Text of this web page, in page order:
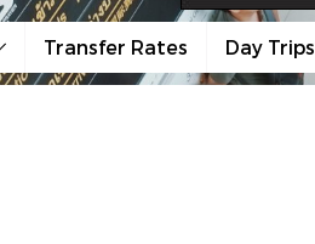
Transfer Rates Day Trips